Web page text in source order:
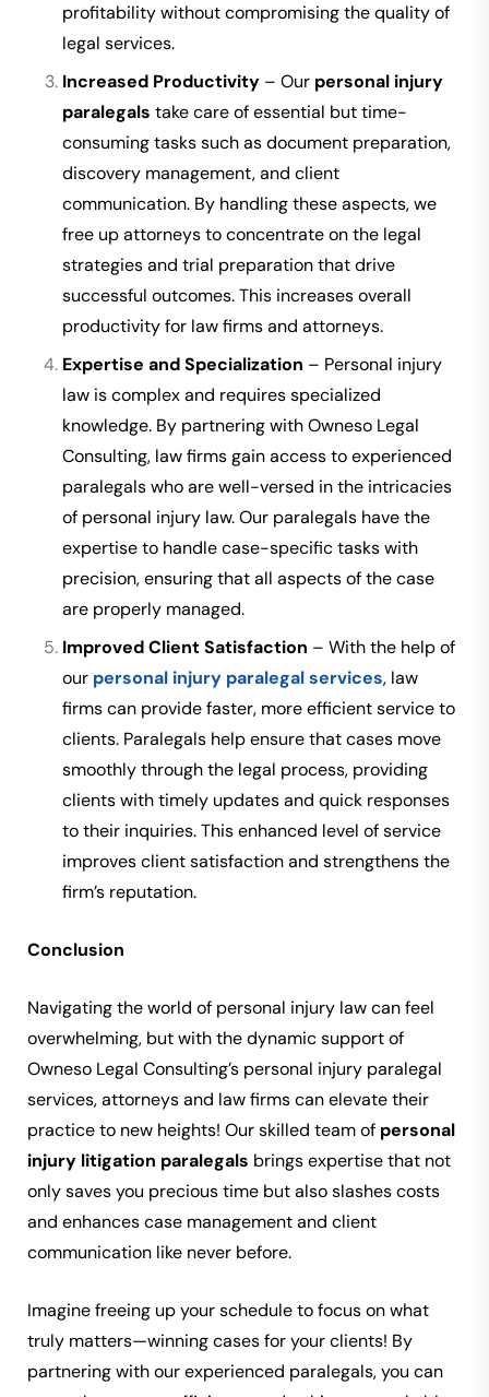
profitability without compromising the quality of
legal services.
Increased Productivity – Our personal injury
paralegals take care of essential but time-
consuming tasks such as document preparation,
discovery management, and client
communication. By handling these aspects, we
free up attorneys to concentrate on the legal
strategies and trial preparation that drive
successful outcomes. This increases overall
productivity for law firms and attorneys.
Expertise and Specialization – Personal injury
law is complex and requires specialized
knowledge. By partnering with Owneso Legal
Consulting, law firms gain access to experienced
paralegals who are well-versed in the intricacies
of personal injury law. Our paralegals have the
expertise to handle case-specific tasks with
precision, ensuring that all aspects of the case
are properly managed.
Improved Client Satisfaction – With the help of
our personal injury paralegal services, law
firms can provide faster, more efficient service to
clients. Paralegals help ensure that cases move
smoothly through the legal process, providing
clients with timely updates and quick responses
to their inquiries. This enhanced level of service
improves client satisfaction and strengthens the
firm’s reputation.
Conclusion
Navigating the world of personal injury law can feel
overwhelming, but with the dynamic support of
Owneso Legal Consulting’s personal injury paralegal
services, attorneys and law firms can elevate their
practice to new heights! Our skilled team of personal
injury litigation paralegals brings expertise that not
only saves you precious time but also slashes costs
and enhances case management and client
communication like never before.
Imagine freeing up your schedule to focus on what
truly matters—winning cases for your clients! By
partnering with our experienced paralegals, you can